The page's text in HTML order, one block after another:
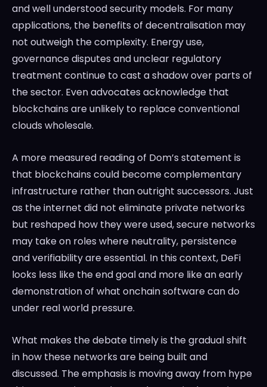
and well understood security models. For many
applications, the benefits of decentralisation may
not outweigh the complexity. Energy use,
governance disputes and unclear regulatory
treatment continue to cast a shadow over parts of
the sector. Even advocates acknowledge that
blockchains are unlikely to replace conventional
clouds wholesale.
A more measured reading of Dom’s statement is
that blockchains could become complementary
infrastructure rather than outright successors. Just
as the internet did not eliminate private networks
but reshaped how they were used, secure networks
may take on roles where neutrality, persistence
and verifiability are essential. In this context, DeFi
looks less like the end goal and more like an early
demonstration of what onchain software can do
under real world pressure.
What makes the debate timely is the gradual shift
in how these networks are being built and
discussed. The emphasis is moving away from hype